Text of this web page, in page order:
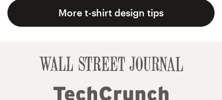
More t-shirt design tips